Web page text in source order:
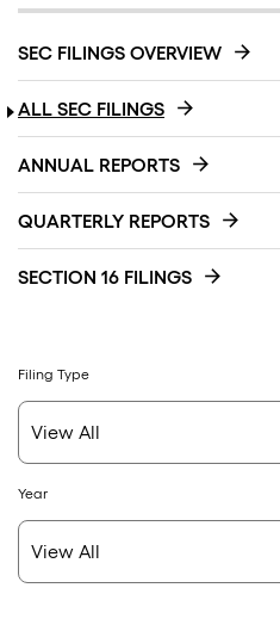
SEC FILINGS OVERVIEW
ALL SEC FILINGS
ANNUAL REPORTS
QUARTERLY REPORTS
SECTION 16 FILINGS
Filing Type
Year